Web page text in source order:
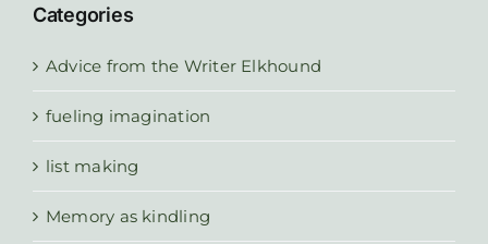
Categories
Advice from the Writer Elkhound
fueling imagination
list making
Memory as kindling